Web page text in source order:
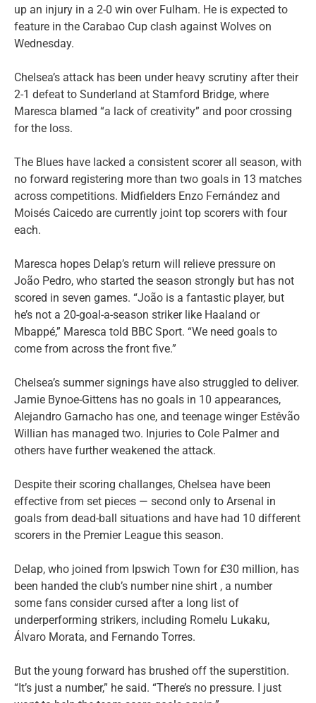
up an injury in a 2-0 win over Fulham. He is expected to
feature in the Carabao Cup clash against Wolves on
Wednesday.
Chelsea’s attack has been under heavy scrutiny after their
2-1 defeat to Sunderland at Stamford Bridge, where
Maresca blamed “a lack of creativity” and poor crossing
for the loss.
The Blues have lacked a consistent scorer all season, with
no forward registering more than two goals in 13 matches
across competitions. Midfielders Enzo Fernández and
Moisés Caicedo are currently joint top scorers with four
each.
Maresca hopes Delap’s return will relieve pressure on
João Pedro, who started the season strongly but has not
scored in seven games. “João is a fantastic player, but
he’s not a 20-goal-a-season striker like Haaland or
Mbappé,” Maresca told BBC Sport. “We need goals to
come from across the front five.”
Chelsea’s summer signings have also struggled to deliver.
Jamie Bynoe-Gittens has no goals in 10 appearances,
Alejandro Garnacho has one, and teenage winger Estêvão
Willian has managed two. Injuries to Cole Palmer and
others have further weakened the attack.
Despite their scoring challanges, Chelsea have been
effective from set pieces — second only to Arsenal in
goals from dead-ball situations and have had 10 different
scorers in the Premier League this season.
Delap, who joined from Ipswich Town for £30 million, has
been handed the club’s number nine shirt , a number
some fans consider cursed after a long list of
underperforming strikers, including Romelu Lukaku,
Álvaro Morata, and Fernando Torres.
But the young forward has brushed off the superstition.
“It’s just a number,” he said. “There’s no pressure. I just